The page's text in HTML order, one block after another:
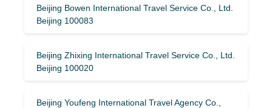
Beijing Bowen International Travel Service Co., Ltd.
Beijing 100083
Beijing Zhixing International Travel Service Co., Ltd.
Beijing 100020
Beijing Youfeng International Travel Agency Co.,